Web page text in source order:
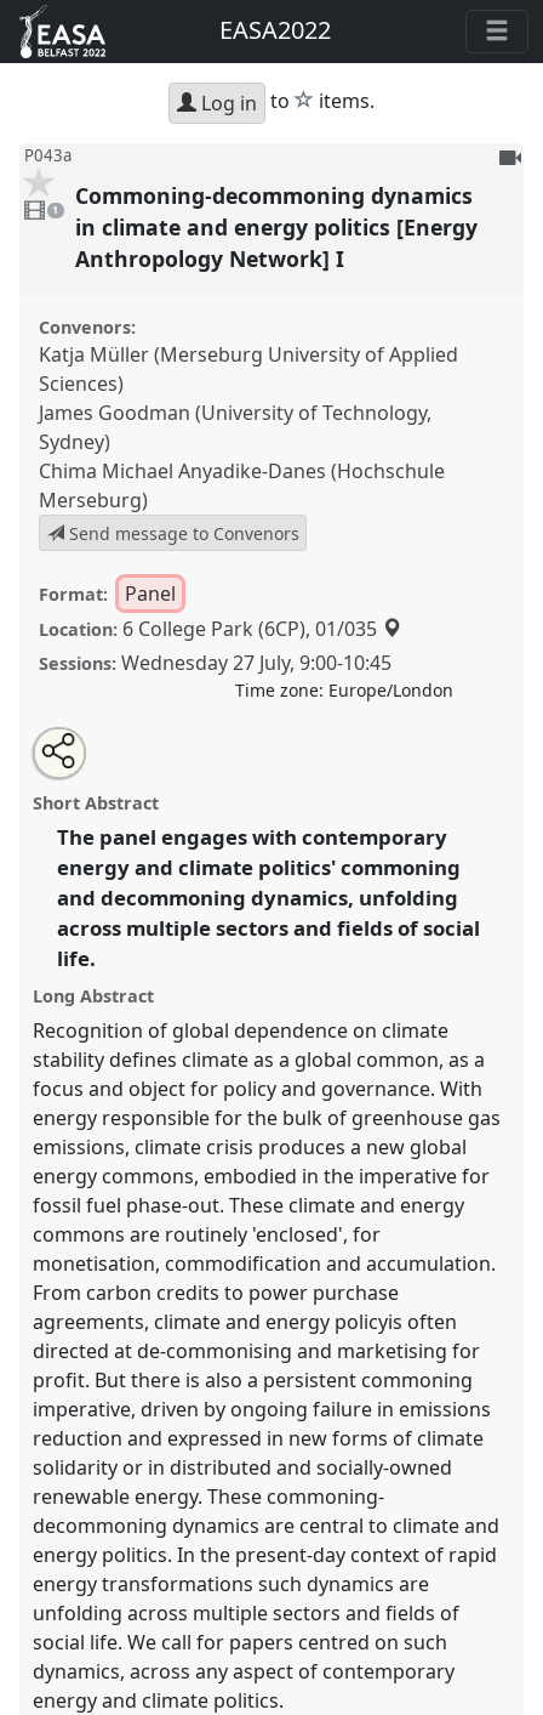
EASA2022
Log in to star
items.
P043a
video
present
1
To
Commoning-decommoning dynamics
in climate and energy politics [Energy
Anthropology Network] I
Convenors:
Katja Müller (Merseburg University of Applied
Sciences)
James Goodman (University of Technology,
Sydney)
Chima Michael Anyadike-Danes (Hochschule
Merseburg)
Send message to Convenors
Format: Panel
Location: 6 College Park (6CP), 01/035
Sessions: Wednesday 27 July,9:00-10:45
Time zone: Europe/London
Commoning-decommoning dynamics in climate and
energy politics [Energy Anthropology Network] I.
PanelP043a
Transformation, Hope and the Commons.
https://nomadit.co.uk/conference/easa2022/p/11535
show
in
panel
explorer
Open
an
email
this
panel
Share
the
panel
on
facebook
Tweet
about
this
Share
this
panel
Short Abstract
The panel engages with contemporary
energy and climate politics' commoning
and decommoning dynamics, unfolding
across multiple sectors and fields of social
life.
Long Abstract
Recognition of global dependence on climate
stability defines climate as a global common, as a
focus and object for policy and governance. With
energy responsible for the bulk of greenhouse gas
emissions, climate crisis produces a new global
energy commons, embodied in the imperative for
fossil fuel phase-out. These climate and energy
commons are routinely 'enclosed', for
monetisation, commodification and accumulation.
From carbon credits to power purchase
agreements, climate and energy policyis often
directed at de-commonising and marketising for
profit. But there is also a persistent commoning
imperative, driven by ongoing failure in emissions
reduction and expressed in new forms of climate
solidarity or in distributed and socially-owned
renewable energy. These commoning-
decommoning dynamics are central to climate and
energy politics. In the present-day context of rapid
energy transformations such dynamics are
unfolding across multiple sectors and fields of
social life. We call for papers centred on such
dynamics, across any aspect of contemporary
energy and climate politics.